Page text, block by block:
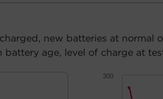
new batteries at normal
age, level of charge at
300